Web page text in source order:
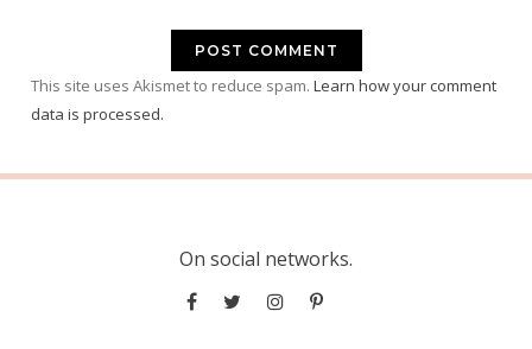
This site uses Akismet to reduce spam. Learn how your comment
data is processed.
On social networks.